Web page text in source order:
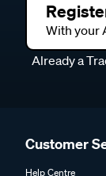
With your
Already a
Customer
Help Centre